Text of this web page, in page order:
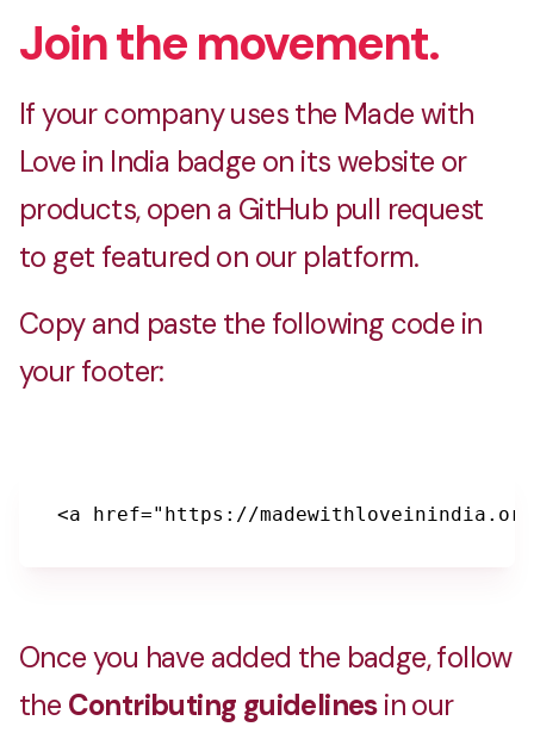
BoiToi
D3V.STORE
Debug Your Wardrobe
DealQueen
Gyftalala
Home improvment service agregator
Join the movement.
If your company uses the Made with
Love in India badge on its website or
products, open a GitHub pull request
to get featured on our platform.
Copy and paste the following code in
your footer:
<a href="https://
Once you have added the badge, follow
the Contributing guidelinesin our